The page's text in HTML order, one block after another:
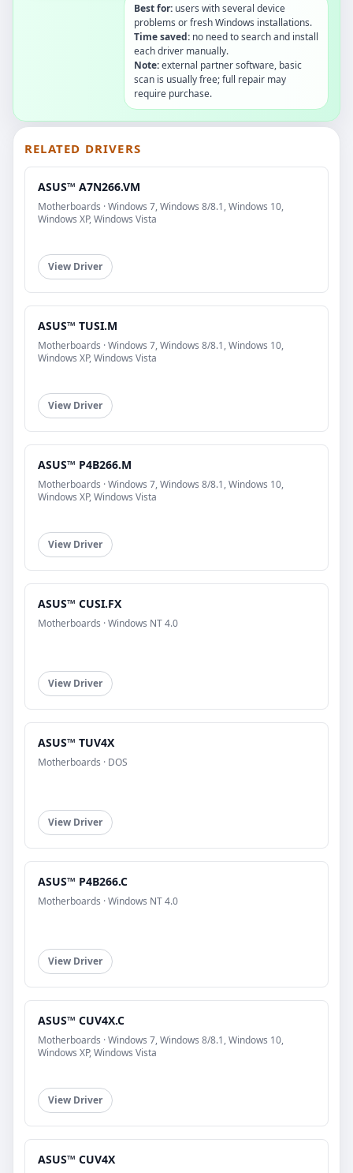
Best for: users with several device
problems or fresh Windows installations.
Time saved: no need to search and install
each driver manually.
Note:external partner software, basic
scan is usually free; full repair may
require purchase.
RELATED DRIVERS
ASUS™ A7N266.VM
Motherboards · Windows 7, Windows 8/8.1, Windows 10,
Windows XP, Windows Vista
View Driver
ASUS™ TUSI.M
Motherboards · Windows 7, Windows 8/8.1, Windows 10,
Windows XP, Windows Vista
View Driver
ASUS™ P4B266.M
Motherboards · Windows 7, Windows 8/8.1, Windows 10,
Windows XP, Windows Vista
View Driver
ASUS™ CUSI.FX
Motherboards · Windows NT 4.0
View Driver
ASUS™ TUV4X
Motherboards · DOS
View Driver
ASUS™ P4B266.C
Motherboards · Windows NT 4.0
View Driver
ASUS™ CUV4X.C
Motherboards · Windows 7, Windows 8/8.1, Windows 10,
Windows XP, Windows Vista
View Driver
ASUS™ CUV4X